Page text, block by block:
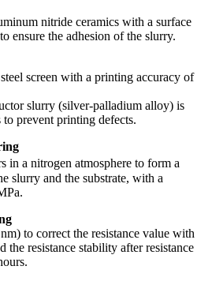
nitride ceramics with a surface
ensure the adhesion of the slurry.
screen with a printing accuracy of
slurry (silver-palladium alloy) is
prevent printing defects.
in a nitrogen atmosphere to form a
slurry and the substrate, with a
to correct the resistance value with
the resistance stability after resistance